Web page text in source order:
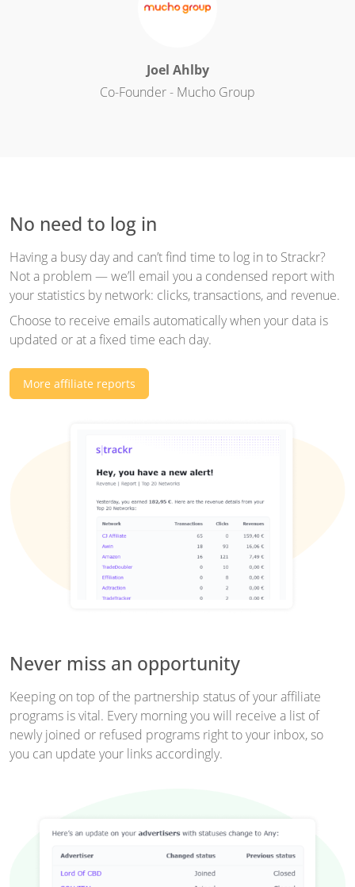
Joel Ahlby
Co-Founder - Mucho Group
No need to log in
Having a busy day and can’t find time to log in to Strackr?
Not a problem — we’ll email you a condensed report with
your statistics by network: clicks, transactions, and revenue.
Choose to receive emails automatically when your data is
updated or at a fixed time each day.
More affiliate reports
Never miss an opportunity
Keeping on top of the partnership status of your affiliate
programs is vital. Every morning you will receive a list of
newly joined or refused programs right to your inbox, so
you can update your links accordingly.